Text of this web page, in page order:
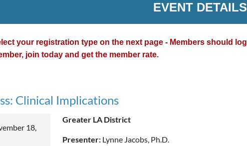
EVENT DETAILS
your registration type on the next page - Members should
join today and get the member rate.
Clinical Implications
18,
Greater LA District
Presenter: Lynne Jacobs, Ph.D.